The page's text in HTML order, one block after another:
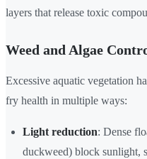
layers that release toxic
Weed and Algae
Excessive aquatic vegetation
fry health in multiple ways:
Light reduction: Dense
duckweed) block sunlight,